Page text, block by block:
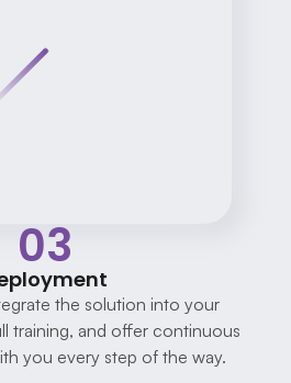
03
the solution into your
training, and offer continuous
you every step of the way.